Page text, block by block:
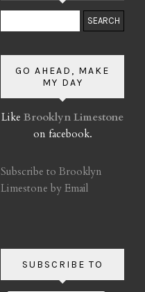
GO AHEAD, MAKE
MY DAY
Like Brooklyn Limestone
on facebook.
Subscribe to Brooklyn
Limestone by Email
SUBSCRIBE TO